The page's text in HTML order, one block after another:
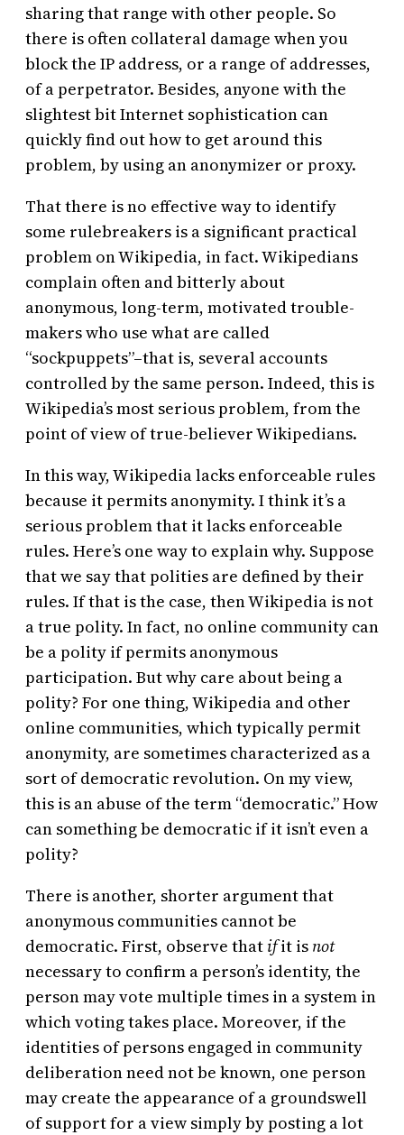
sharing that range with other people. So
there is often collateral damage when you
block the IP address, or a range of addresses,
of a perpetrator. Besides, anyone with the
slightest bit Internet sophistication can
quickly find out how to get around this
problem, by using an anonymizer or proxy.
That there is no effective way to identify
some rulebreakers is a significant practical
problem on Wikipedia, in fact. Wikipedians
complain often and bitterly about
anonymous, long-term, motivated trouble-
makers who use what are called
“sockpuppets”–that is, several accounts
controlled by the same person. Indeed, this is
Wikipedia’s most serious problem, from the
point of view of true-believer Wikipedians.
In this way, Wikipedia lacks enforceable rules
because it permits anonymity. I think it’s a
serious problem that it lacks enforceable
rules. Here’s one way to explain why. Suppose
that we say that polities are defined by their
rules. If that is the case, then Wikipedia is not
a true polity. In fact, no online community can
be a polity if permits anonymous
participation. But why care about being a
polity? For one thing, Wikipedia and other
online communities, which typically permit
anonymity, are sometimes characterized as a
sort of democratic revolution. On my view,
this is an abuse of the term “democratic.” How
can something be democratic if it isn’t even a
polity?
There is another, shorter argument that
anonymous communities cannot be
democratic. First, observe that ifit is not
necessary to confirm a person’s identity, the
person may vote multiple times in a system in
which voting takes place. Moreover, if the
identities of persons engaged in community
deliberation need not be known, one person
may create the appearance of a groundswell
of support for a view simply by posting a lot